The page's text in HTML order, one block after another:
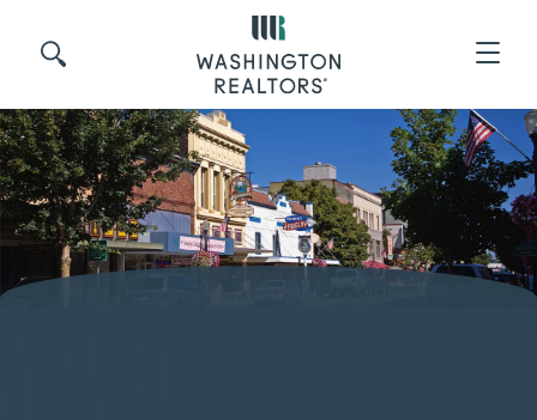
Search site